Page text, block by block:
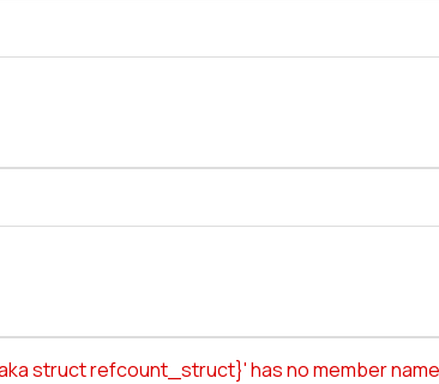
struct refcount_struct}' has no member